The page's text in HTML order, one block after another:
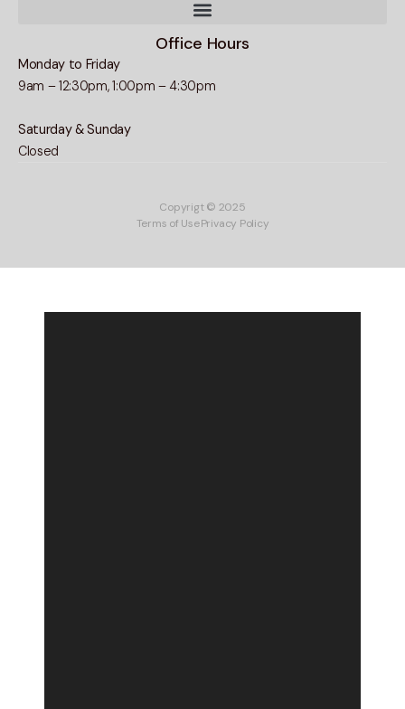
Office Hours
Monday to Friday
9am – 12:30pm, 1:00pm – 4:30pm
Saturday & Sunday
Closed
Copyrigt © 2025
Terms of UsePrivacy Policy